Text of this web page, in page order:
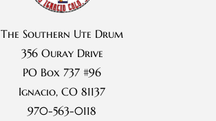
The Southern Ute Drum
356 Ouray Drive
PO Box 737 #96
Ignacio, CO 81137
970-563-0118